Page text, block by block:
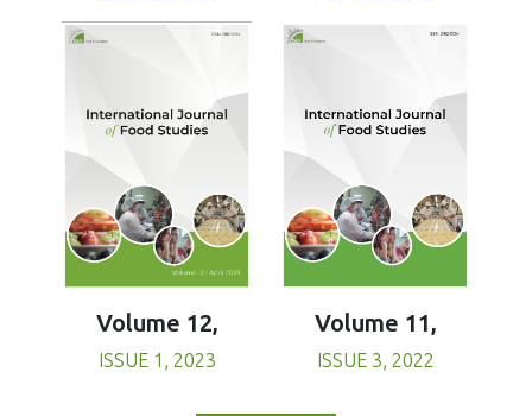
Volume 12,
ISSUE 1, 2023
Volume 11,
ISSUE 3, 2022